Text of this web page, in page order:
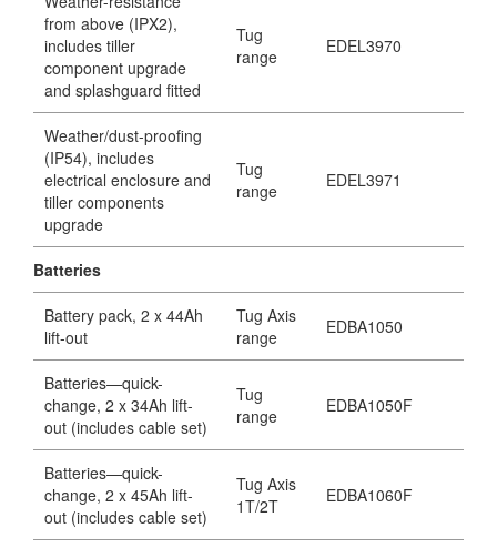
from above (IPX2),
includes tiller
component upgrade
and splashguard fitted
Tug
range
EDEL3970
Weather/dust-proofing
(IP54), includes
electrical enclosure and
tiller components
upgrade
Tug
range
EDEL3971
Batteries
Battery pack, 2 x 44Ah
lift-out
Tug Axis
range
EDBA1050
Batteries—quick-
change, 2 x 34Ah lift-
out (includes cable set)
Tug
range
EDBA1050F
Batteries—quick-
change, 2 x 45Ah lift-
out (includes cable set)
Tug Axis
1T/2T
EDBA1060F